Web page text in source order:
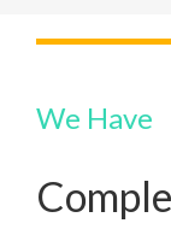
We Have